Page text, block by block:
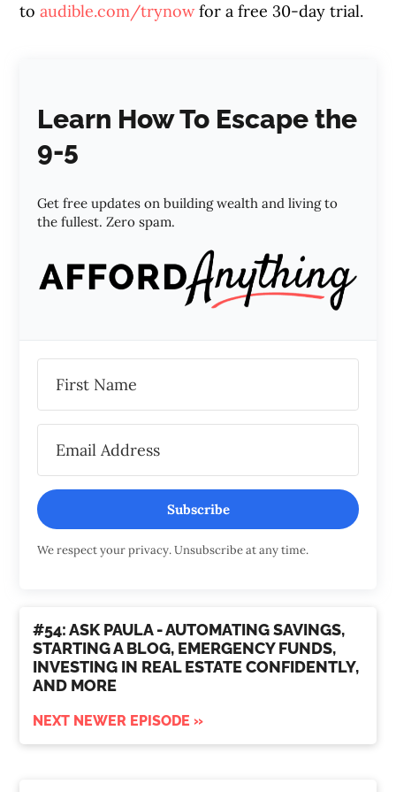
toaudible.com/trynowfor a free 30-day trial.
Learn How To Escape the
9-5
Get free updates on building wealth and living to
the fullest. Zero spam.
Subscribe
We respect your privacy. Unsubscribe at any time.
#54: ASK PAULA - AUTOMATING SAVINGS,
STARTING A BLOG, EMERGENCY FUNDS,
INVESTING IN REAL ESTATE CONFIDENTLY,
AND MORE
NEXT NEWER EPISODE »